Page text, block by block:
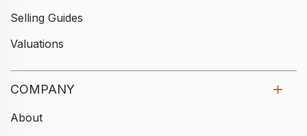
Selling Guides
Valuations
COMPANY
About